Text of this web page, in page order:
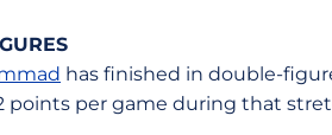
has finished in double-
points per game during that